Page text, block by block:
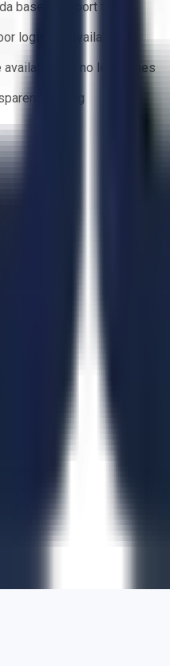
based support team
logistics available
availability — no lead times
bidding